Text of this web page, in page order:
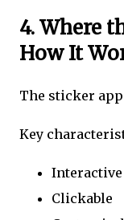
4. Where
How It
The sticker
Key
Interactive
Clickable